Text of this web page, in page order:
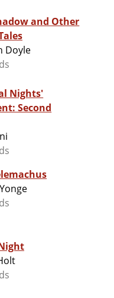
and Other
Doyle
Nights'
Second